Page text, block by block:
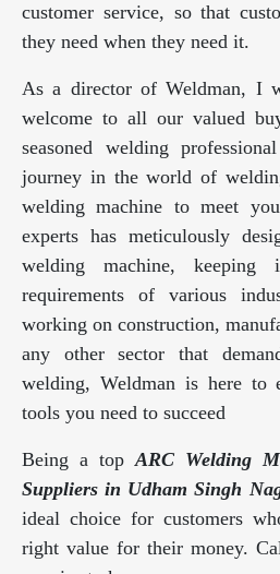
customer service, so that
they need when they need it.
As a director of Weldman, I
welcome to all our valued
seasoned welding
journey in the world of
welding machine to meet
experts has meticulously
welding machine,
requirements of various
working on construction,
any other sector that
welding, Weldman is here to
tools you need to succeed
Being a topARC Welding
Suppliers in Udham Singh
ideal choice for customers
right value for their money.